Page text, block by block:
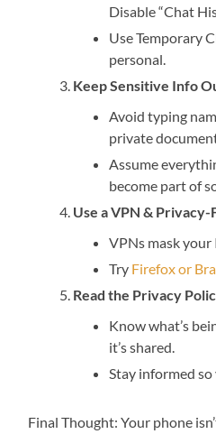
Disable “Chat
Use Temporary
personal.
Keep Sensitive Info
Avoid typing
private
Assume
become part of
Use a VPN &
VPNs mask
Try Firefox or
Read the Privacy
Know what’s
it’s shared.
Stay informed
Final Thought: Your phone